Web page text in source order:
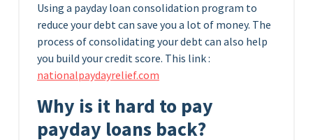
Using a payday loan consolidation program to
reduce your debt can save you a lot of money. The
process of consolidating your debt can also help
you build your credit score. This link :
nationalpaydayrelief.com
Why is it hard to pay
payday loans back?